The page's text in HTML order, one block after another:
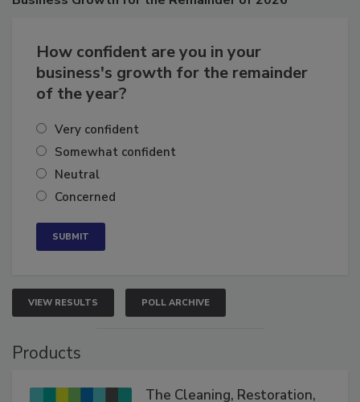
How confident are you in your
business's growth for the remainder
Very confident
Somewhat confident
Neutral
VIEW RESULTS POLL ARCHIVE